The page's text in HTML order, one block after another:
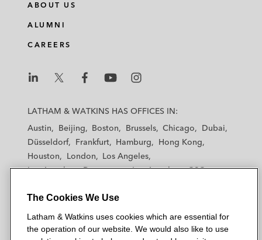
ABOUT US
ALUMNI
CAREERS
a
k
a
h
t
k
a
h
t
k
a
t
k
a
m
t
k
LATHAM & WATKINS HAS OFFICES IN:
Austin
Beijing Boston Brussels Chicago
Dubai
Düsseldorf
Frankfurt Hamburg
Hong Kong
Houston
London
Los Angeles
Los Angeles — Downtown
Los Angeles — GSO
New York
Orange County
San Diego
San Francisco Seoul
Silicon Valley
Singapore
Tel Aviv Tokyo Washington, D.C.
The Cookies We Use
Latham & Watkins uses cookies which are essential for
the operation of our website. We would also like to use